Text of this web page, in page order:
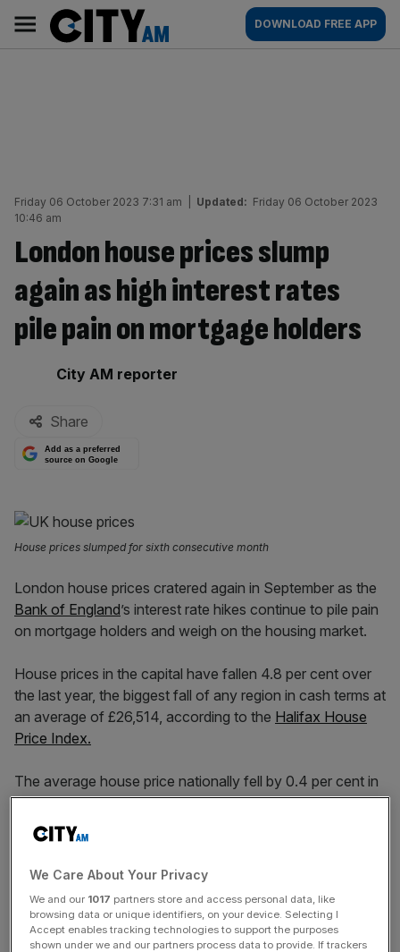
content
AM
Main
navigation
DOWNLOAD FREE APP
Friday 06 October 2023 7:31 am Updated: Friday 06 October 2023
10:46 am
London house prices slump
again as high interest rates
pile pain on mortgage holders
By:
City AM reporter
Share
Add as a preferred
source on Google
House prices slumped for sixth consecutive month
London house prices cratered again in September as the
Bank of England’s interest rate hikes continue to pile pain
on mortgage holders and weigh on the housing market.
House prices in the capital have fallen 4.8 per cent over
the last year, the biggest fall of any region in cash terms at
an average of £26,514, according to the Halifax House
Price Index.
The average house price nationally fell by 0.4 per cent in
September, the sixth consecutive month of decline,
despite a marked slowdown in pace from the 1.8 per cent
notched in August.
drag on prices into next year.
We Care About Your Privacy
We and our 1017 partners store and access personal data, like
browsing data or unique identifiers, on your device. Selecting I
Accept enables tracking technologies to support the purposes
shown under we and our partners process data to provide. If trackers